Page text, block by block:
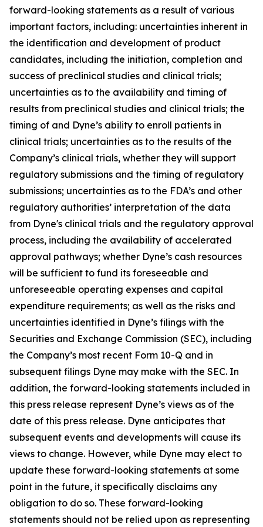
forward-looking statements as a result of various
important factors, including: uncertainties inherent in
the identification and development of product
candidates, including the initiation, completion and
success of preclinical studies and clinical trials;
uncertainties as to the availability and timing of
results from preclinical studies and clinical trials; the
timing of and Dyne’s ability to enroll patients in
clinical trials; uncertainties as to the results of the
Company’s clinical trials, whether they will support
regulatory submissions and the timing of regulatory
submissions; uncertainties as to the FDA’s and other
regulatory authorities’ interpretation of the data
from Dyne's clinical trials and the regulatory approval
process, including the availability of accelerated
approval pathways; whether Dyne’s cash resources
will be sufficient to fund its foreseeable and
unforeseeable operating expenses and capital
expenditure requirements; as well as the risks and
uncertainties identified in Dyne’s filings with the
Securities and Exchange Commission (SEC), including
the Company’s most recent Form 10-Q and in
subsequent filings Dyne may make with the SEC. In
addition, the forward-looking statements included in
this press release represent Dyne’s views as of the
date of this press release. Dyne anticipates that
subsequent events and developments will cause its
views to change. However, while Dyne may elect to
update these forward-looking statements at some
point in the future, it specifically disclaims any
obligation to do so. These forward-looking
statements should not be relied upon as representing